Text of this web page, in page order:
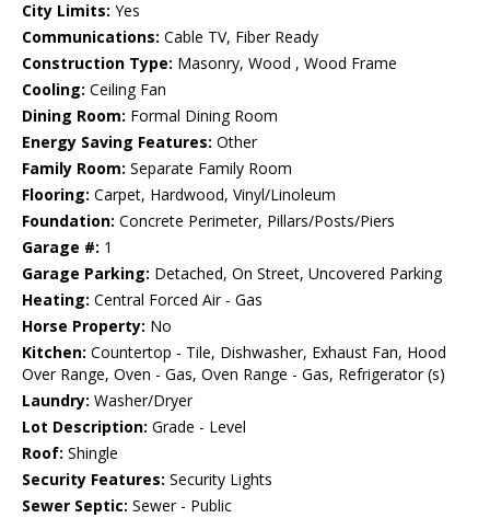
City Limits: Yes
Communications: Cable TV, Fiber Ready
Construction Type: Masonry, Wood , Wood Frame
Cooling: Ceiling Fan
Dining Room: Formal Dining Room
Energy Saving Features: Other
Family Room: Separate Family Room
Flooring: Carpet, Hardwood, Vinyl/Linoleum
Foundation: Concrete Perimeter, Pillars/Posts/Piers
Garage #: 1
Garage Parking: Detached, On Street, Uncovered Parking
Heating: Central Forced Air - Gas
Horse Property: No
Kitchen: Countertop - Tile, Dishwasher, Exhaust Fan, Hood
Over Range, Oven - Gas, Oven Range - Gas, Refrigerator (s)
Laundry: Washer/Dryer
Lot Description: Grade - Level
Roof: Shingle
Security Features: Security Lights
Sewer Septic: Sewer - Public